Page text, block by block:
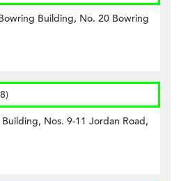
Building, No. 20 Bowring
Nos. 9-11 Jordan Road,